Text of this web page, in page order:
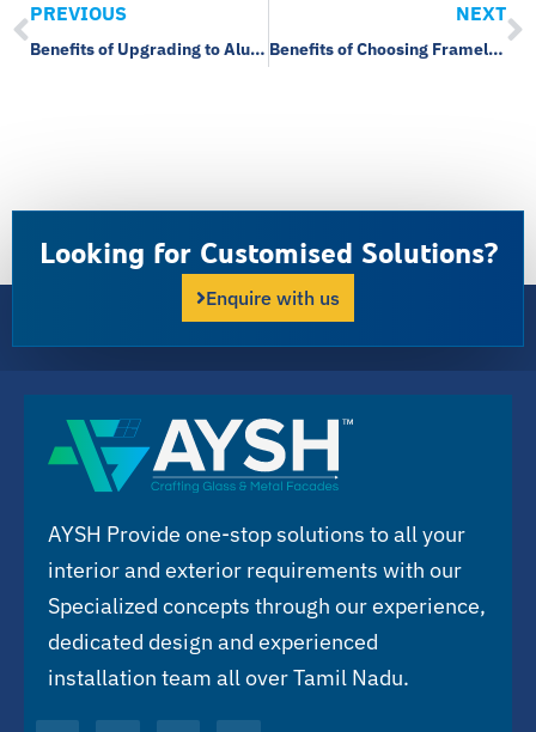
PREVIOUS
Benefits of Upgrading to Aluminium Windows
NEXT
Benefits of Choosing Frameless Glass for Your Home
Looking for Customised Solutions?
Enquire with us
AYSH Provide one-stop solutions to all your
interior and exterior requirements with our
Specialized concepts through our experience,
dedicated design and experienced
installation team all over Tamil Nadu.